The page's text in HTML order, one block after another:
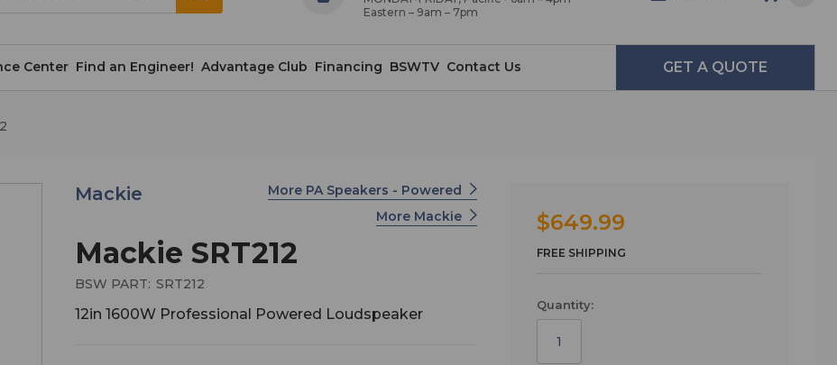
Eastern – 9am – 7pm
Center Find an Engineer! Advantage Club Financing BSWTV Contact Us GET A QUOTE
Mackie SRT212
Mackie
BSW PART: SRT212
12in 1600W Professional Powered Loudspeaker
More PA Speakers - Powered
More Mackie
$649.99
FREE SHIPPING
Quantity: